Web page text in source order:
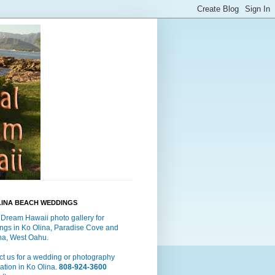
BEACH WEDDINGS
Hawaii photo gallery for
in Ko Olina, Paradise Cove and
West Oahu.
us for a wedding or photography
in Ko Olina. 808-924-3600